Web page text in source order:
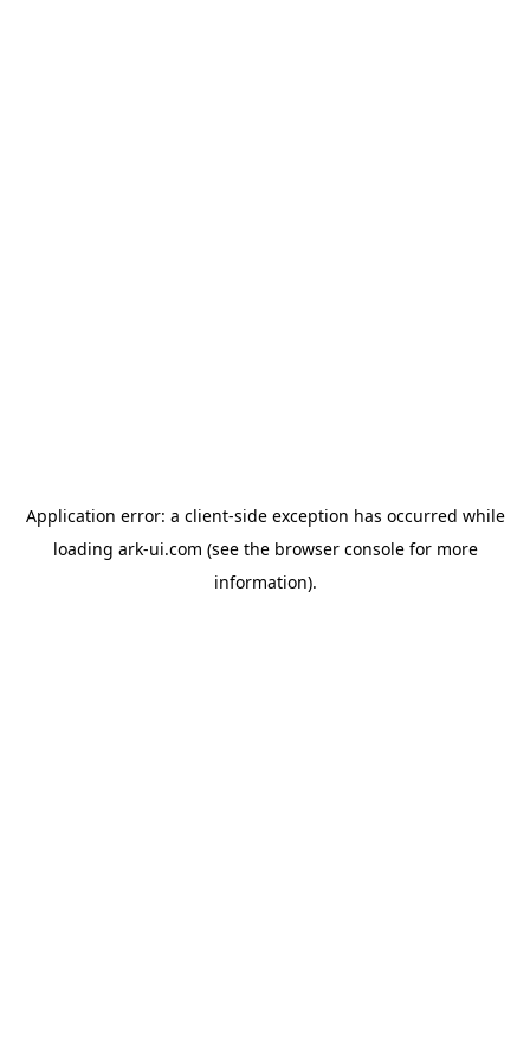
Application error: a client-side exception has occurred while
loading ark-ui.com (see the browser consolefor more
information).